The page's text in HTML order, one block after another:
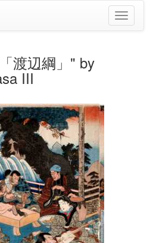
Toggle
渡辺綱」" by
III